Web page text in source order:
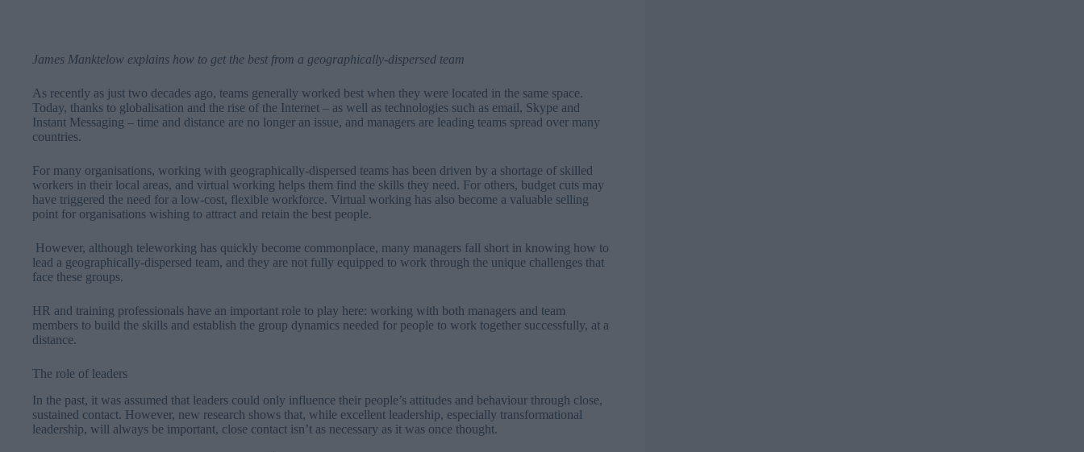
James Manktelow explains how to get the best from a geographically-dispersed team
As recently as just two decades ago, teams generally worked best when they were located in the same space.
Today, thanks to globalisation and the rise of the Internet – as well as technologies such as email, Skype and
Instant Messaging – time and distance are no longer an issue, and managers are leading teams spread over many
countries.
For many organisations, working with geographically-dispersed teams has been driven by a shortage of skilled
workers in their local areas, and virtual working helps them find the skills they need. For others, budget cuts may
have triggered the need for a low-cost, flexible workforce. Virtual working has also become a valuable selling
point for organisations wishing to attract and retain the best people.
However, although teleworking has quickly become commonplace, many managers fall short in knowing how to
lead a geographically-dispersed team, and they are not fully equipped to work through the unique challenges that
face these groups.
HR and training professionals have an important role to play here: working with both managers and team
members to build the skills and establish the group dynamics needed for people to work together successfully, at a
distance.
The role of leaders
In the past, it was assumed that leaders could only influence their people’s attitudes and behaviour through close,
sustained contact. However, new research shows that, while excellent leadership, especially transformational
leadership, will always be important, close contact isn’t as necessary as it was once thought.